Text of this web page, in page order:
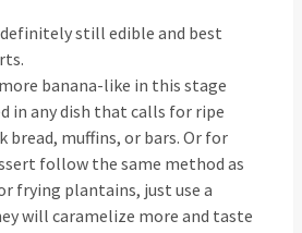
still edible and best
banana-like in this stage
in any dish that calls for ripe
bread, muffins, or bars. Or for
follow the same method as
frying plantains, just use a
will caramelize more and taste